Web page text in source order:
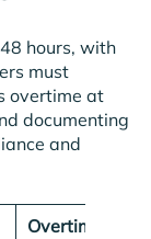
hours, with
must
overtime at
documenting
and
Overtime Rate